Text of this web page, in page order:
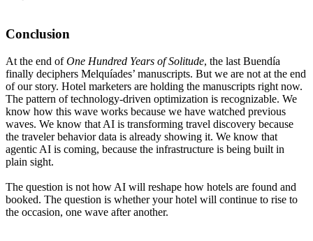
Conclusion
At the end ofOne Hundred Years of Solitude, the last Buendía
finally deciphers Melquíades’ manuscripts. But we are not at the end
of our story. Hotel marketers are holding the manuscripts right now.
The pattern of technology-driven optimization is recognizable. We
know how this wave works because we have watched previous
waves. We know that AI is transforming travel discovery because
the traveler behavior data is already showing it. We know that
agentic AI is coming, because the infrastructure is being built in
plain sight.
The question is not how AI will reshape how hotels are found and
booked. The question is whether your hotel will continue to rise to
the occasion, one wave after another.